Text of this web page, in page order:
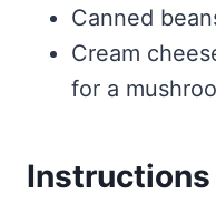
Canned
Cream
for a